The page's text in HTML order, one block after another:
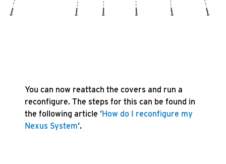
You can now reattach the covers and run a
reconfigure. The steps for this can be found in
the following article ‘How do I reconfigure my
Nexus System‘.